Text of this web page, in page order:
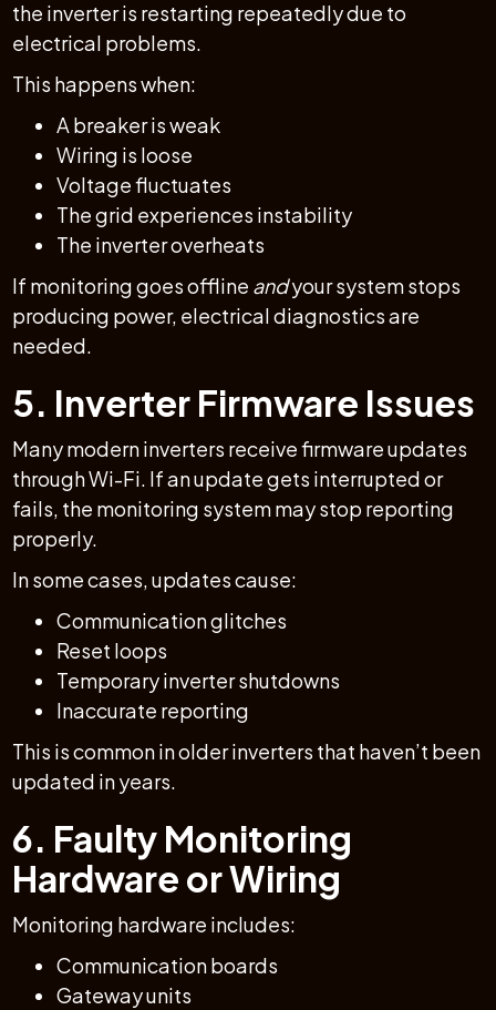
the inverter is restarting repeatedly due to
electrical problems.
This happens when:
A breaker is weak
Wiring is loose
Voltage fluctuates
The grid experiences instability
The inverter overheats
If monitoring goes offline andyour system stops
producing power, electrical diagnostics are
needed.
5. Inverter Firmware Issues
Many modern inverters receive firmware updates
through Wi-Fi. If an update gets interrupted or
fails, the monitoring system may stop reporting
properly.
In some cases, updates cause:
Communication glitches
Reset loops
Temporary inverter shutdowns
Inaccurate reporting
This is common in older inverters that haven’t been
updated in years.
6. Faulty Monitoring
Hardware or Wiring
Monitoring hardware includes:
Communication boards
Gateway units